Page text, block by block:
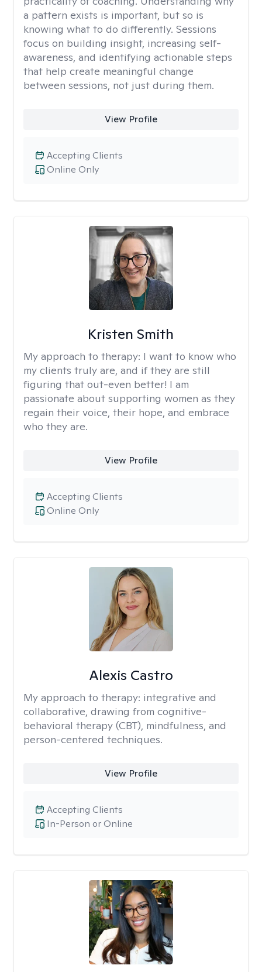
a pattern exists is important, but so is
knowing what to do differently. Sessions
focus on building insight, increasing self-
awareness, and identifying actionable steps
that help create meaningful change
between sessions, not just during them.
View Profile
Online Only
Accepting Clients
Kristen Smith
My approach to therapy: I want to know who
my clients truly are, and if they are still
figuring that out-even better! I am
passionate about supporting women as they
regain their voice, their hope, and embrace
who they are.
View Profile
Online Only
Accepting Clients
Alexis Castro
My approach to therapy: integrative and
collaborative, drawing from cognitive-
behavioral therapy (CBT), mindfulness, and
person-centered techniques.
View Profile
In-Person or Online
Accepting Clients